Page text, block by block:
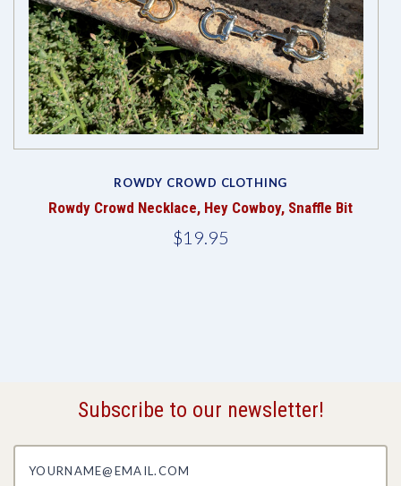
ROWDY CROWD CLOTHING
Rowdy Crowd Necklace, Hey Cowboy, Snaffle Bit
$19.95
Subscribe to our newsletter!